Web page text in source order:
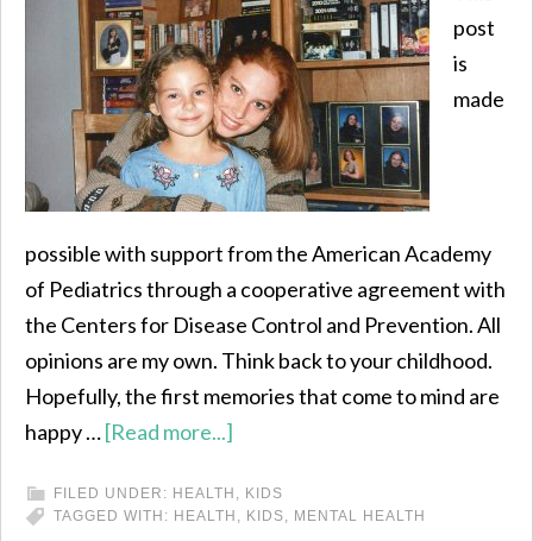
post
is
made
possible with support from the American Academy
of Pediatrics through a cooperative agreement with
the Centers for Disease Control and Prevention. All
opinions are my own. Think back to your childhood.
Hopefully, the first memories that come to mind are
happy …[Read more...]
FILED UNDER: HEALTH , KIDS
TAGGED WITH: HEALTH , KIDS, MENTAL HEALTH